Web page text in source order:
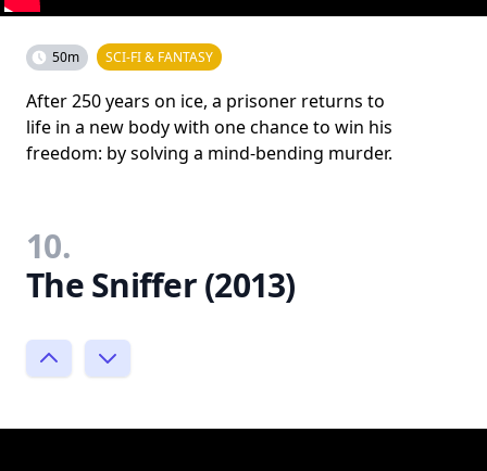
50m SCI-FI & FANTASY
After 250 years on ice, a prisoner returns to
life in a new body with one chance to win his
freedom: by solving a mind-bending murder.
10.
The Sniffer (2013)